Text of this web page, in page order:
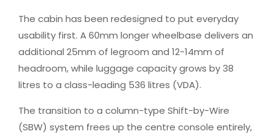
The cabin has been redesigned to put everyday
usability first. A 60mm longer wheelbase delivers an
additional 25mm of legroom and 12-14mm of
headroom, while luggage capacity grows by 38
litres to a class-leading 536 litres (VDA).
The transition to a column-type Shift-by-Wire
(SBW) system frees up the centre console entirely,